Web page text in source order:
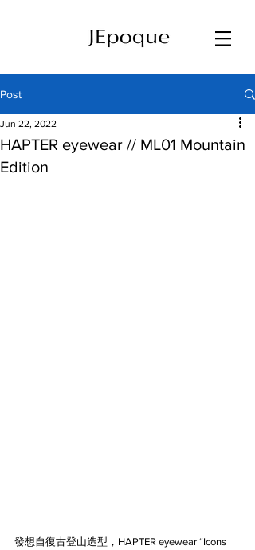
Post
HAPTER eyewear // ML01 Mountain
Edition
Jun 22, 2022
發想自復古登山造型，HAPTER eyewear “Icons